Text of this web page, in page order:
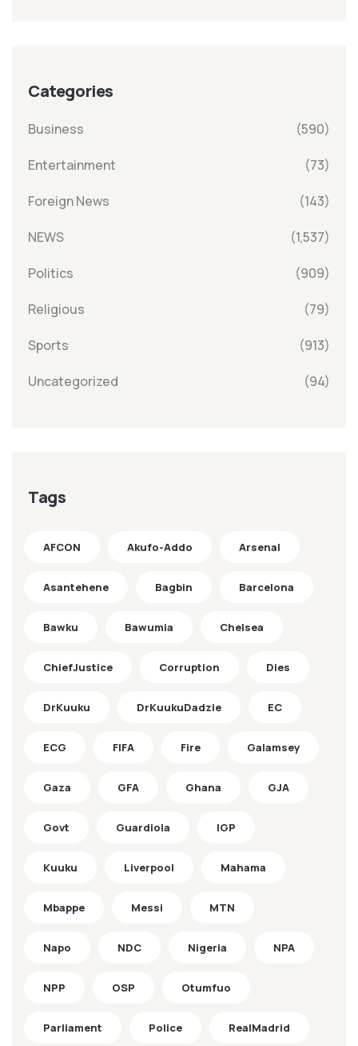
Categories
Business (590)
Entertainment (73)
Foreign News (143)
NEWS (1,537)
Politics (909)
Religious (79)
Sports (913)
Uncategorized (94)
Tags
AFCON Akufo-Addo Arsenal
Asantehene Bagbin Barcelona
Bawku Bawumia Chelsea
ChiefJustice Corruption Dies
DrKuuku DrKuukuDadzie EC
ECG FIFA Fire Galamsey
Gaza GFA Ghana GJA
Govt Guardiola IGP
Kuuku Liverpool Mahama
Mbappe Messi MTN
Napo NDC Nigeria NPA
NPP OSP Otumfuo
Parliament Police RealMadrid